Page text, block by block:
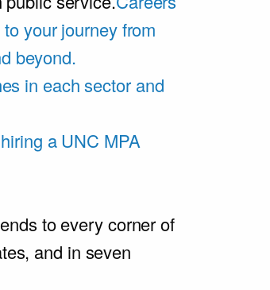
your journey from
beyond.
in each sector and
a UNC MPA
to every corner of
and in seven